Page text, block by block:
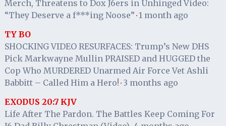
Merch, Threatens to Dox J6ers in Unhinged Video:
“They Deserve a f***ing Noose” · 1 month ago
TY BO
SHOCKING VIDEO RESURFACES: Trump’s New DHS
Pick Markwayne Mullin PRAISED and HUGGED the
Cop Who MURDERED Unarmed Air Force Vet Ashli
Babbitt – Called Him a Hero! · 3 months ago
EXODUS 20:7 KJV
Life After The Pardon. The Battles Keep Coming For